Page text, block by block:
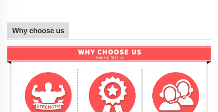
Why choose us